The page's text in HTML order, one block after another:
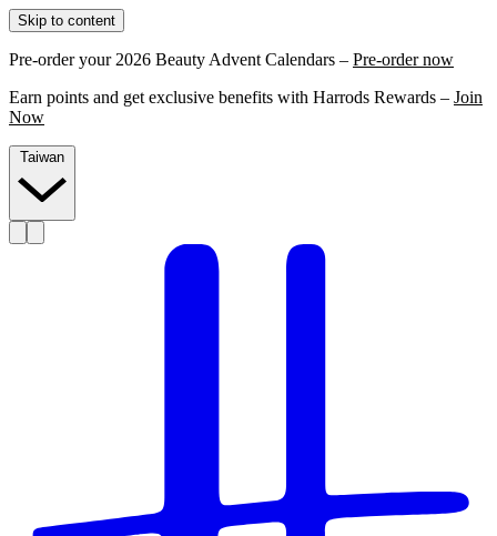
Skip to content
Pre-order your 2026 Beauty Advent Calendars – Pre-order now
Earn points and get exclusive benefits with Harrods Rewards – Join
Now